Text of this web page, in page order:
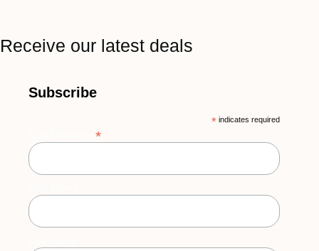
Receive our latest deals
Subscribe
* indicates required
*